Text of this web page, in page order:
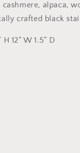
alpaca,
crafted black
12” W 1.5” D